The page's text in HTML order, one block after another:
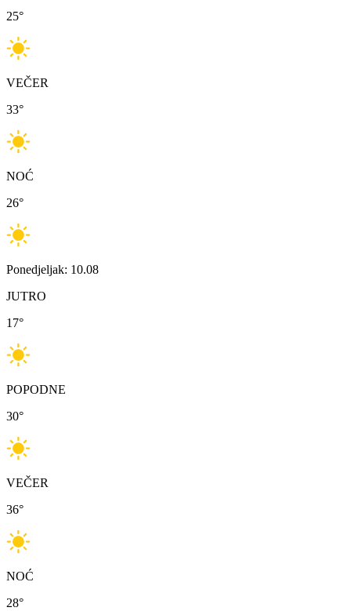
25°
VEČER
33°
NOĆ
26°
Ponedjeljak: 10.08
JUTRO
17°
POPODNE
30°
VEČER
36°
NOĆ
28°